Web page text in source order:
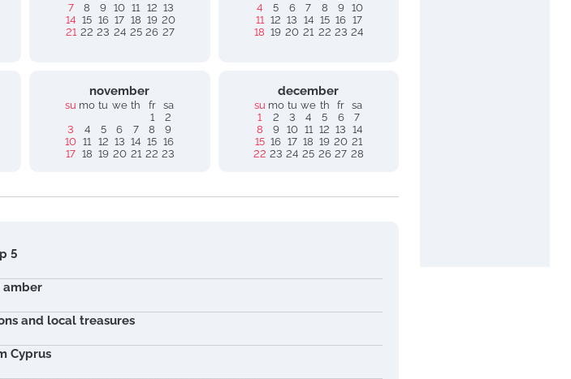
7
8 9 10 11 12 13
14 15 16 17 18 19 20
21 22 23 24 25 26 27
4
5 6 7 8 9
10
11 12 13 14 15 16 17
18 19 20 21 22 23 24
november
su mo tu we th fr
sa
1
2
3
4 5 6 7 8
9
10 11 12 13 14 15 16
17 18 19 20 21 22 23
december
su mo tu we th fr
sa
1
2 3 4 5 6
7
8
9 10 11 12 13 14
15 16 17 18 19 20 21
22 23 24 25 26 27 28
5
amber
and local treasures
Cyprus